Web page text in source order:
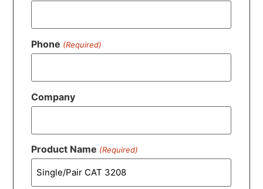
Phone (Required)
Company
Product Name (Required)